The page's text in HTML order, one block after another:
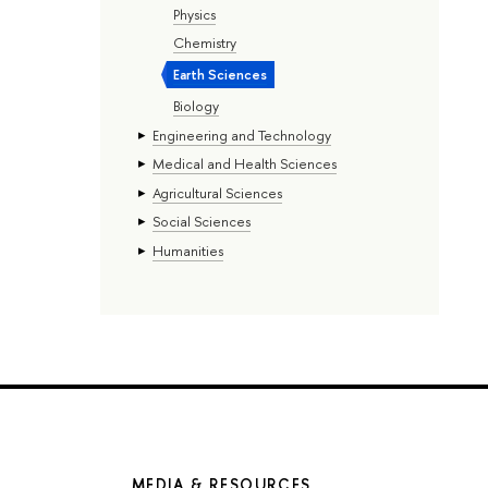
Physics
Chemistry
Earth Sciences
Biology
Engineering and Technology
Medical and Health Sciences
Agricultural Sciences
Social Sciences
Humanities
MEDIA & RESOURCES